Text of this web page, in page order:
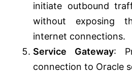
initiate outbound
without exposing
internet connections.
Service Gateway:
connection to Oracle